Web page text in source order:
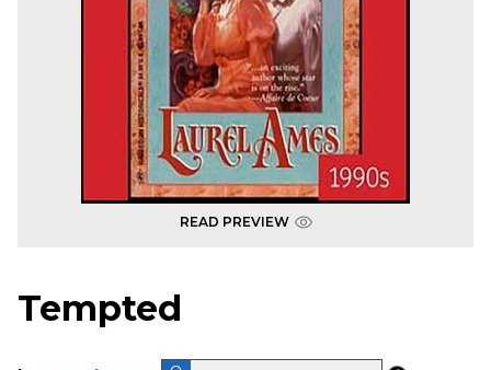
READ PREVIEW
Tempted